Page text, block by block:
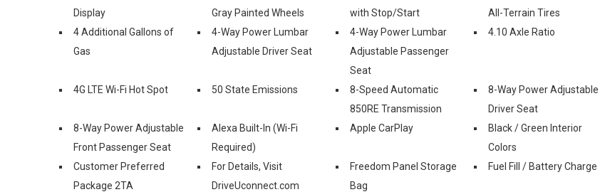
Display
Gray Painted Wheels
with Stop/Start
All-Terrain Tires
4 Additional Gallons of
Gas
4-Way Power Lumbar
Adjustable Driver Seat
4-Way Power Lumbar
Adjustable Passenger
Seat
4.10 Axle Ratio
4G LTE Wi-Fi Hot Spot 50 State Emissions
8-Speed Automatic
850RE Transmission
8-Way Power Adjustable
Driver Seat
8-Way Power Adjustable
Front Passenger Seat
Alexa Built-In (Wi-Fi
Required)
Apple CarPlay
Black / Green Interior
Colors
Customer Preferred
Package 2TA
For Details, Visit
DriveUconnect.com
Freedom Panel Storage
Bag
Fuel Fill / Battery Charge